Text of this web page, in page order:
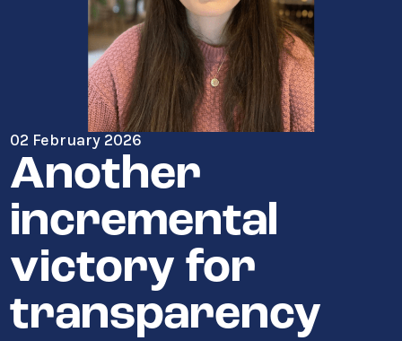
02 February 2026
Another
incremental
victory for
transparency